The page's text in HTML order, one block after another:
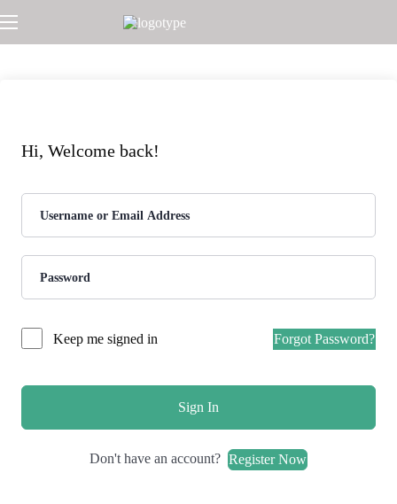
Hi, Welcome back!
Keep me signed in Forgot Password?
Sign In
Don't have an account? Register Now